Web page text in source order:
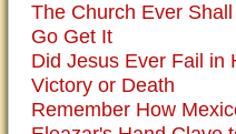
The Church Ever Shall
Go Get It
Did Jesus Ever Fail in
Victory or Death
Remember How